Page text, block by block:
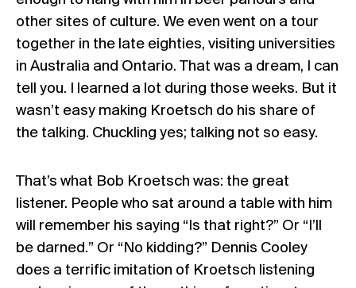
other sites of culture. We even went on a tour
together in the late eighties, visiting universities
in Australia and Ontario. That was a dream, I can
tell you. I learned a lot during those weeks. But it
wasn’t easy making Kroetsch do his share of
the talking. Chuckling yes; talking not so easy.
That’s what Bob Kroetsch was: the great
listener. People who sat around a table with him
will remember his saying “Is that right?” Or “I’ll
be darned.” Or “No kidding?” Dennis Cooley
does a terrific imitation of Kroetsch listening